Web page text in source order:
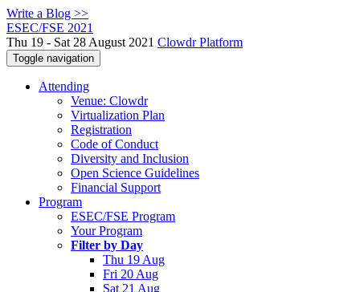
Write a Blog >>
ESEC/FSE 2021
Thu 19 - Sat 28 August 2021 Clowdr Platform
Toggle navigation
Attending
Venue: Clowdr
Virtualization Plan
Registration
Code of Conduct
Diversity and Inclusion
Open Science Guidelines
Financial Support
Program
ESEC/FSE Program
Your Program
Filter by Day
Thu 19 Aug
Fri 20 Aug
Sat 21 Aug